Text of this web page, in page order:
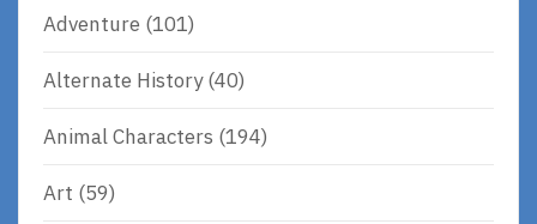
Adventure (101)
Alternate History(40)
Animal Characters (194)
Art (59)